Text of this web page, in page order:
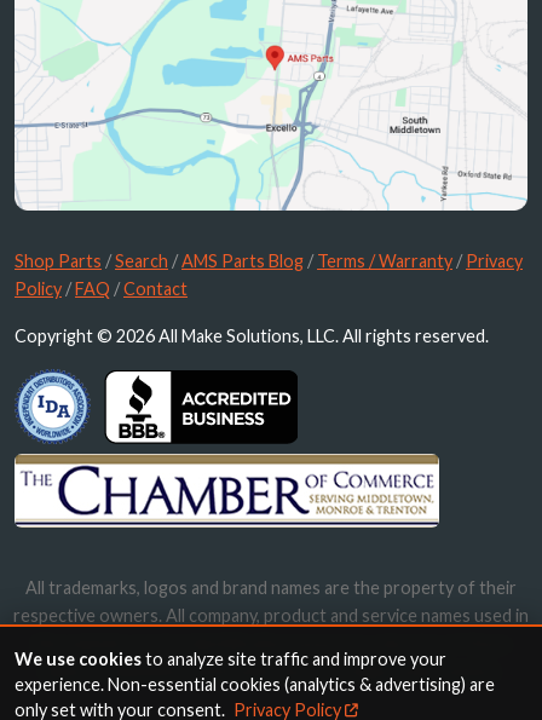
Shop Parts /Search /AMS Parts Blog /Terms / Warranty /Privacy
Policy /FAQ /Contact
Copyright © 2026 All Make Solutions, LLC. All rights reserved.
All trademarks, logos and brand names are the property of their
respective owners. All company, product and service names used in
names, trademarks and brands does not imply endorsement.
We use cookiesto analyze site traffic and improve your
experience. Non-essential cookies (analytics & advertising) are
only set with your consent. Privacy Policy